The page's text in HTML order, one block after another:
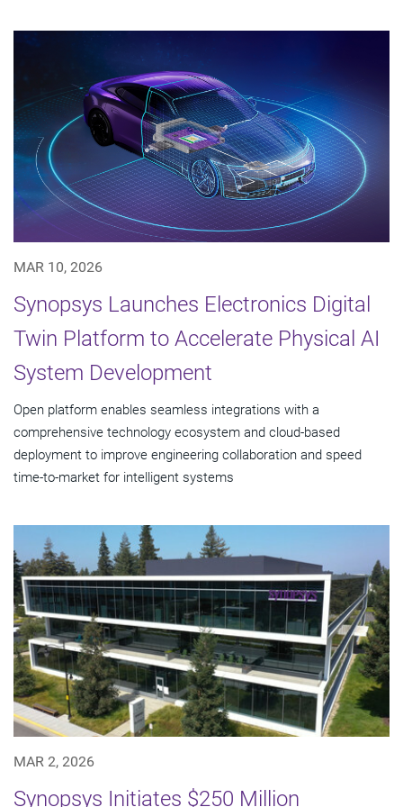
MAR 10, 2026
Synopsys Launches Electronics Digital
Twin Platform to Accelerate Physical AI
System Development
Open platform enables seamless integrations with a
comprehensive technology ecosystem and cloud‑based
deployment to improve engineering collaboration and speed
time-to-market for intelligent systems
MAR 2, 2026
Synopsys Initiates $250 Million